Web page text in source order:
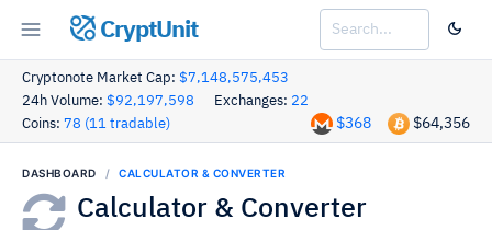
CryptUnit
Cryptonote Market Cap: $7,148,575,453
24h Volume: $92,197,598 Exchanges: 22
Coins: 78 (11 tradable) $64,356
$368
DASHBOARD CALCULATOR & CONVERTER
Calculator & Converter